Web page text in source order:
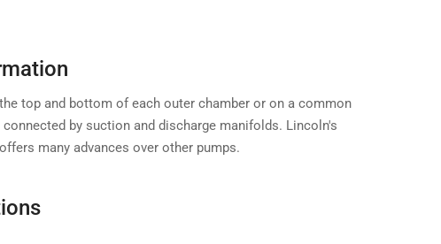
top and bottom of each outer chamber or on a common
by suction and discharge manifolds. Lincoln's
many advances over other pumps.